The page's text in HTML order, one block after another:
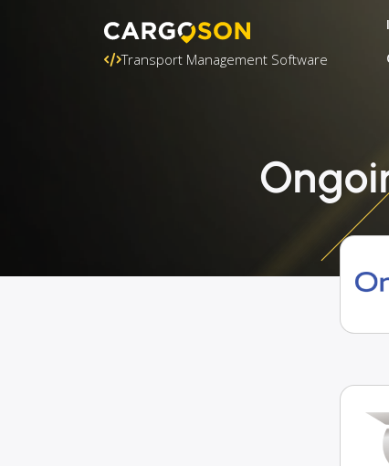
Transport Management Software